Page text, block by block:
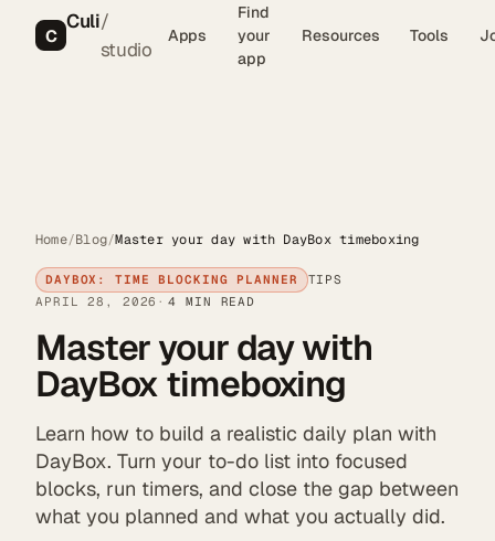
C
Culi/
studio
Apps
Find
your
app
Resources Tools
Home/Blog/Master your day with DayBox timeboxing
DAYBOX: TIME BLOCKING PLANNER
TIPS
APRIL 28, 2026
4 MIN READ
Master your day with
DayBox timeboxing
Learn how to build a realistic daily plan with
DayBox. Turn your to-do list into focused
blocks, run timers, and close the gap between
what you planned and what you actually did.